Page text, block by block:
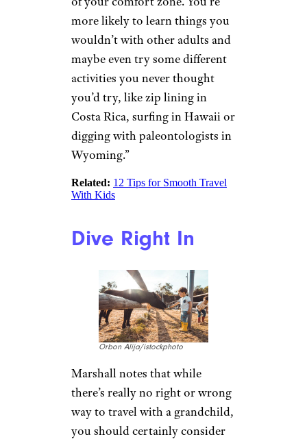
which was founded in 1975 as
Elderhostel and has been
offering programs for
grandparents and
grandchildren since 1985, “One
of the best parts of traveling
and learning with your
grandchild is seeing the wonder
in their eyes as they learn or
experience something new.
There’s nothing like it. Having
the world through a different
of your comfort zone. You’re
more likely to learn things you
wouldn’t with other adults and
maybe even try some different
activities you never thought
you’d try, like zip lining in
Costa Rica, surfing in Hawaii or
digging with paleontologists in
Wyoming.”